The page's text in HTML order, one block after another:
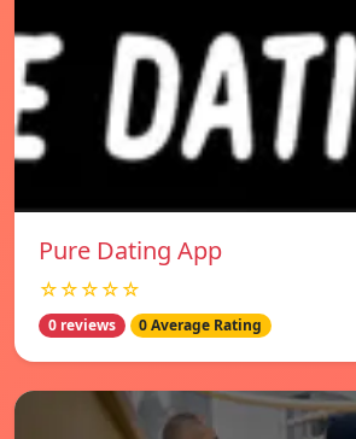
Pure Dating App
☆☆☆☆☆
0 reviews 0 Average Rating